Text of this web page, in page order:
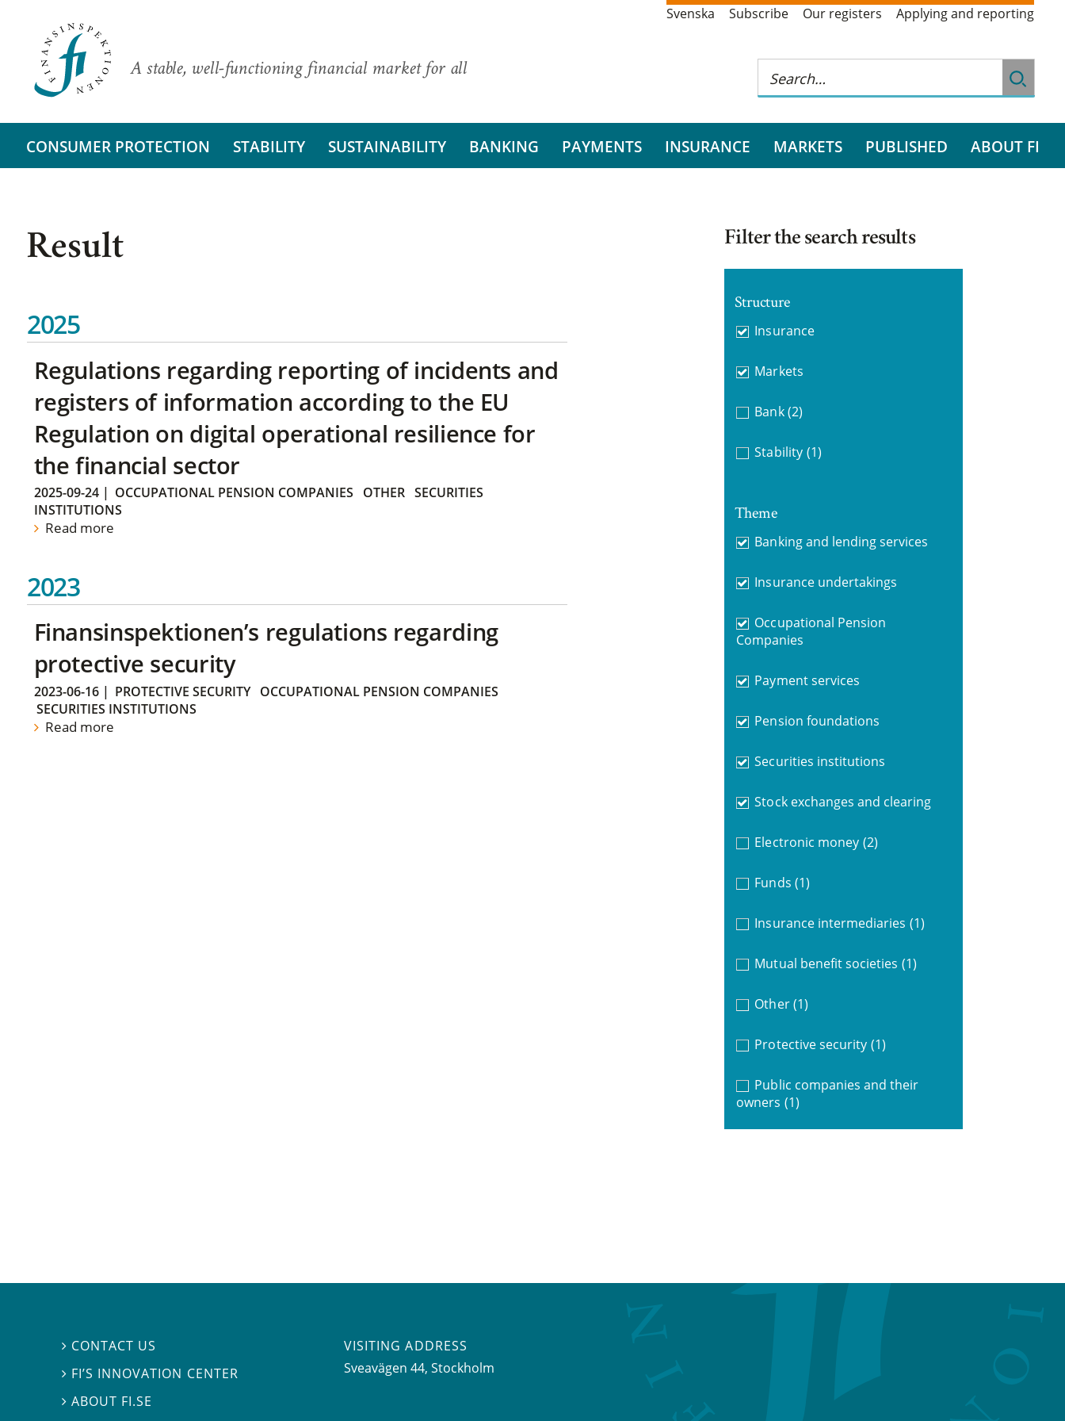
A stable, well-functioning financial market for all
Svenska Subscribe Our registers Applying and reporting
CONSUMER PROTECTION STABILITY SUSTAINABILITY BANKING PAYMENTS INSURANCE MARKETS PUBLISHED ABOUT FI
Result
2025
Regulations regarding reporting of incidents and
registers of information according to the EU
Regulation on digital operational resilience for
the financial sector
2025-09-24| OCCUPATIONAL PENSION COMPANIES OTHER SECURITIES
INSTITUTIONS
Read more
2023
Finansinspektionen’s regulations regarding
protective security
2023-06-16| PROTECTIVE SECURITY
OCCUPATIONAL PENSION COMPANIES
SECURITIES INSTITUTIONS
Read more
Filter the search results
Structure
Insurance
Markets
Bank (2)
Stability (1)
Theme
Banking and lending services
Insurance undertakings
Occupational Pension
Companies
Payment services
Pension foundations
Securities institutions
Stock exchanges and clearing
Electronic money (2)
Funds (1)
Insurance intermediaries (1)
Mutual benefit societies (1)
Other (1)
Protective security (1)
Public companies and their
owners (1)
 CONTACT US
 FI’S INNOVATION CENTER
ABOUT FI.SE
VISITING ADDRESS
Sveavägen 44, Stockholm